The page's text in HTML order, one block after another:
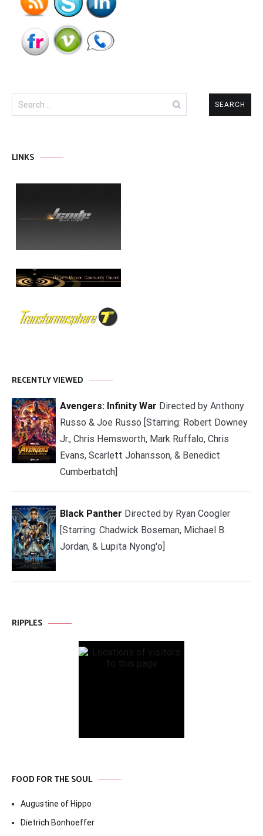
Search
for:
LINKS
RECENTLY VIEWED
Avengers: Infinity War Directed by Anthony
Russo & Joe Russo [Starring: Robert Downey
Jr., Chris Hemsworth, Mark Ruffalo, Chris
Evans, Scarlett Johansson, & Benedict
Cumberbatch]
Black Panther Directed by Ryan Coogler
[Starring: Chadwick Boseman, Michael B.
Jordan, & Lupita Nyong'o]
RIPPLES
FOOD FOR THE SOUL
Augustine of Hippo
Dietrich Bonhoeffer